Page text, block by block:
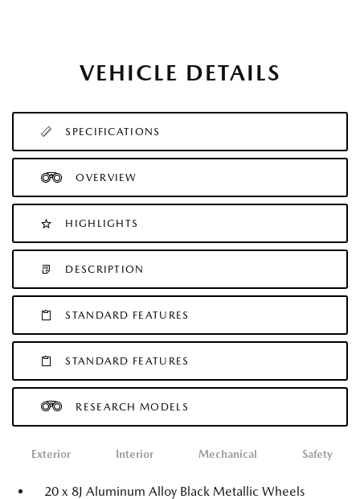
VEHICLE DETAILS
SPECIFICATIONS
OVERVIEW
HIGHLIGHTS
DESCRIPTION
STANDARD FEATURES
STANDARD FEATURES
RESEARCH MODELS
Exterior Interior Mechanical Safety
20 x 8J Aluminum Alloy Black Metallic Wheels